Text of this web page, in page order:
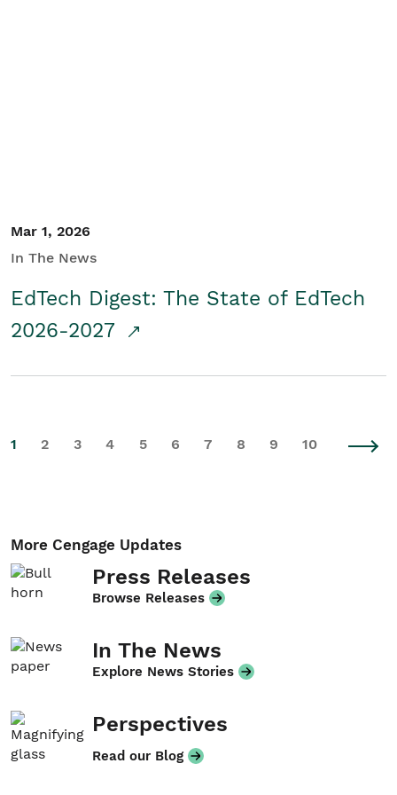
Mar 1, 2026
In The News
EdTech Digest: The State of EdTech
2026-2027
1 2 3 4 5 6 7 8 9 10
More Cengage Updates
Press Releases
Browse Releases
In The News
Explore News Stories
Perspectives
Read our Blog